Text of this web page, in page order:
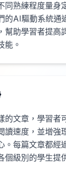
同熟練程度量身
的AI驅動系統通
幫助學習者提高
能。
的文章，學習者
讀速度，並增強
。每篇文章都經
個級別的學生提